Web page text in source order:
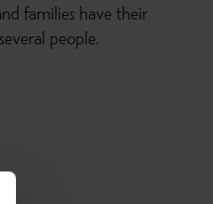
families have their
people.